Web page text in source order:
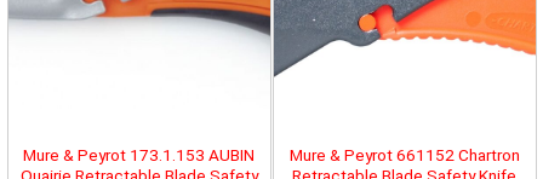
Mure & Peyrot 173.1.153 AUBIN
Mure & Peyrot 661152 Chartron